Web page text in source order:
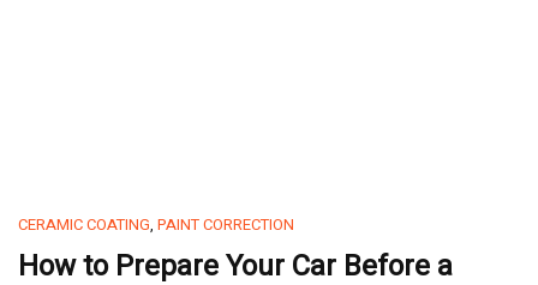
CERAMIC COATING, PAINT CORRECTION
How to Prepare Your Car Before a